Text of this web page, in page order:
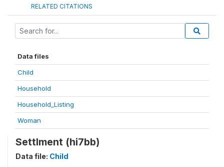
RELATED CITATIONS
Data files
Child
Household
Household_Listing
Woman
Settlment (hi7bb)
Data file: Child